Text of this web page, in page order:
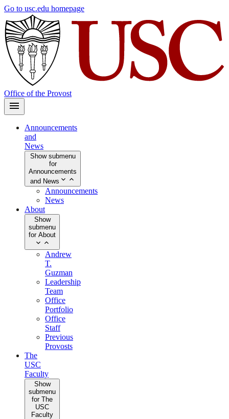
Skip
main
content
Go to usc.edu homepage
Office of the Provost
Announcements
and
News
Show submenu
for
Announcements
and News
Announcements
News
About
Show
submenu
for About
Andrew
T.
Guzman
Leadership
Team
Office
Portfolio
Office
Staff
Previous
Provosts
The
USC
Faculty
Show
submenu
for The
USC
Faculty